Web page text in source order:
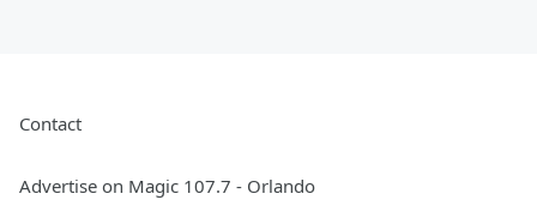
Contact
Advertise on Magic 107.7 - Orlando